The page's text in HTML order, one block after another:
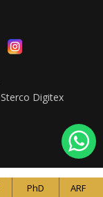
Sterco Digitex
PhD ARF